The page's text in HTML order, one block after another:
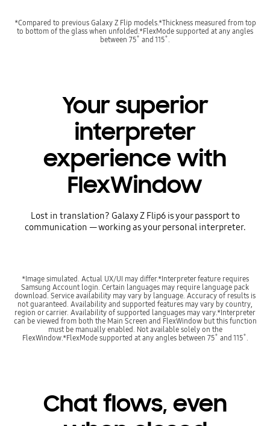
*Compared to previous Galaxy Z Flip models.*Thickness measured from top
to bottom of the glass when unfolded.*FlexMode supported at any angles
between 75˚ and 115˚.
Your superior
interpreter
experience with
FlexWindow
Lost in translation? Galaxy Z Flip6 is your passport to
communication — working as your personal interpreter.
*Image simulated. Actual UX/UI may differ.*Interpreter feature requires
Samsung Account login. Certain languages may require language pack
download. Service availability may vary by language. Accuracy of results is
not guaranteed. Availability and supported features may vary by country,
region or carrier. Availability of supported languages may vary.*Interpreter
can be viewed from both the Main Screen and FlexWindow but this function
must be manually enabled. Not available solely on the
FlexWindow.*FlexMode supported at any angles between 75˚ and 115˚.
Chat flows, even